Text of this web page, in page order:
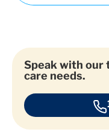
Speak with our
care needs.